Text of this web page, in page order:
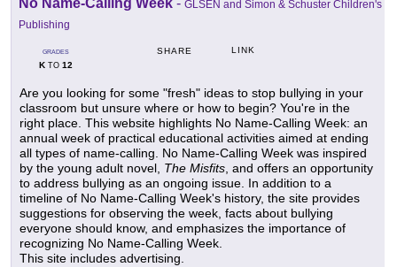
No Name-Calling Week - GLSEN and Simon & Schuster Children's
Publishing
GRADES
KTO 12
SHARE LINK
Are you looking for some "fresh" ideas to stop bullying in your
classroom but unsure where or how to begin? You're in the
right place. This website highlights No Name-Calling Week: an
annual week of practical educational activities aimed at ending
all types of name-calling. No Name-Calling Week was inspired
by the young adult novel, The Misfits, and offers an opportunity
to address bullying as an ongoing issue. In addition to a
timeline of No Name-Calling Week's history, the site provides
suggestions for observing the week, facts about bullying
everyone should know, and emphasizes the importance of
recognizing No Name-Calling Week.
This site includes advertising.